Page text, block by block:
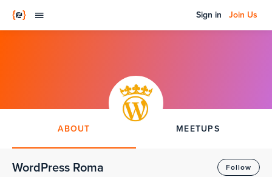
Sign in Join Us
ABOUT MEETUPS
WordPress Roma Follow